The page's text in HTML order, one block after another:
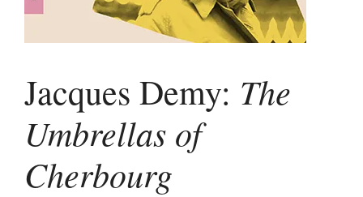
Jacques Demy: The
Umbrellas of
Cherbourg